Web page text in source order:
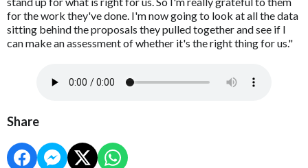
for the work they've done. I'm now going to look at all the data
sitting behind the proposals they pulled together and see if I
can make an assessment of whether it's the right thing for us."
Share